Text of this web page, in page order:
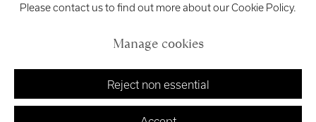
Copyright © 2026 Royal Scottish Academy
Please contact us to find out more about our Cookie Policy.
Manage cookies
Reject non essential